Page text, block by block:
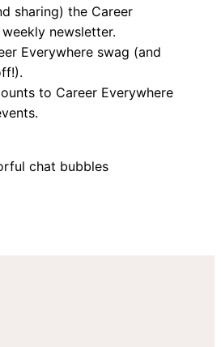
sharing) the Career
newsletter.
Everywhere swag (and
to Career Everywhere